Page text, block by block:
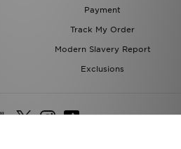
Payment
Track My Order
Modern Slavery Report
Exclusions